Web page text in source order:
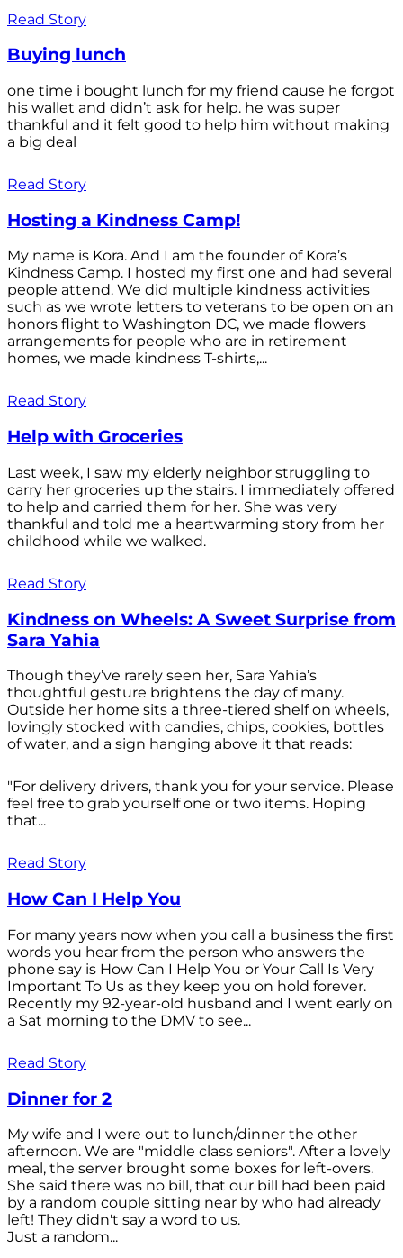
Read Story
Buying lunch
one time i bought lunch for my friend cause he forgot
his wallet and didn’t ask for help. he was super
thankful and it felt good to help him without making
a big deal
Read Story
Hosting a Kindness Camp!
My name is Kora. And I am the founder of Kora’s
Kindness Camp. I hosted my first one and had several
people attend. We did multiple kindness activities
such as we wrote letters to veterans to be open on an
honors flight to Washington DC, we made flowers
arrangements for people who are in retirement
homes, we made kindness T-shirts,...
Read Story
Help with Groceries
Last week, I saw my elderly neighbor struggling to
carry her groceries up the stairs. I immediately offered
to help and carried them for her. She was very
thankful and told me a heartwarming story from her
childhood while we walked.
Read Story
Kindness on Wheels: A Sweet Surprise from
Sara Yahia
Though they’ve rarely seen her, Sara Yahia’s
thoughtful gesture brightens the day of many.
Outside her home sits a three-tiered shelf on wheels,
lovingly stocked with candies, chips, cookies, bottles
of water, and a sign hanging above it that reads:
"For delivery drivers, thank you for your service. Please
feel free to grab yourself one or two items. Hoping
that...
Read Story
How Can I Help You
For many years now when you call a business the first
words you hear from the person who answers the
phone say is How Can I Help You or Your Call Is Very
Important To Us as they keep you on hold forever.
Recently my 92-year-old husband and I went early on
a Sat morning to the DMV to see...
Read Story
Dinner for 2
My wife and I were out to lunch/dinner the other
afternoon. We are "middle class seniors". After a lovely
meal, the server brought some boxes for left-overs.
She said there was no bill, that our bill had been paid
by a random couple sitting near by who had already
left! They didn't say a word to us.
Just a random...